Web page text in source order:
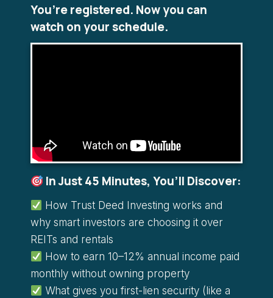
You’re registered. Now you can
watch on your schedule.
In Just 45 Minutes, You’ll Discover:
How Trust Deed Investing works and
why smart investors are choosing it over
REITs and rentals
How to earn 10–12% annual income paid
monthly without owning property
What gives you first-lien security (like a